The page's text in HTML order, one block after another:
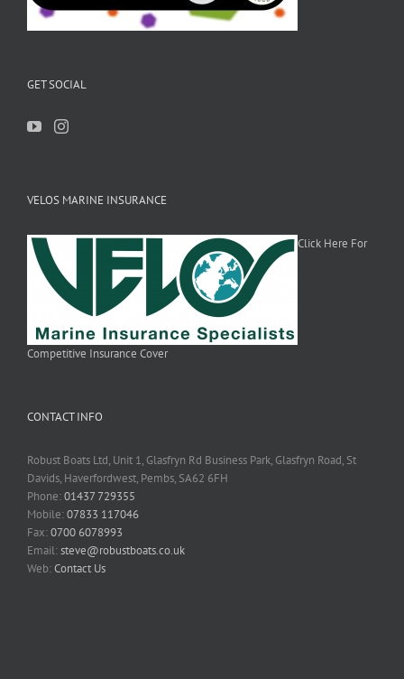
GET SOCIAL
VELOS MARINE INSURANCE
Click Here For
Competitive Insurance Cover
CONTACT INFO
Robust Boats Ltd, Unit 1, Glasfryn Rd Business Park, Glasfryn Road, St
Davids, Haverfordwest, Pembs, SA62 6FH
Phone:01437 729355
Mobile:07833 117046
Fax:0700 6078993
Email:steve@robustboats.co.uk
Web:Contact Us